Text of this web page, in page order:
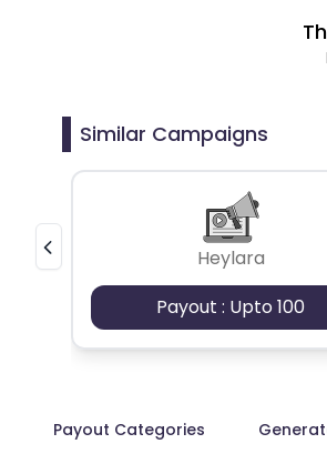
Similar Campaigns
Heylara
Payout : Upto 100
Payout Categories